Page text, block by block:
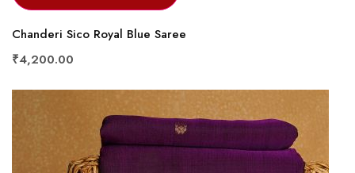
Chanderi Sico Royal Blue Saree
₹4,200.00